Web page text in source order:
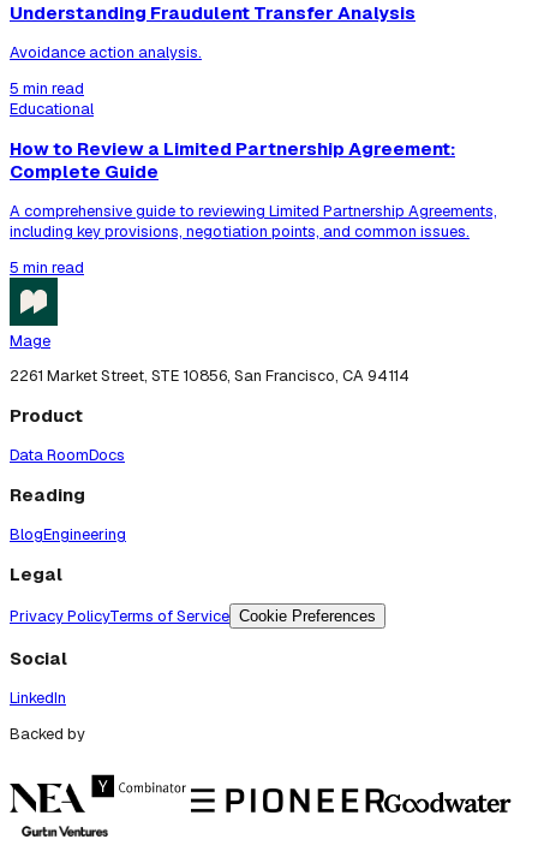
Understanding Fraudulent Transfer Analysis
Avoidance action analysis.
5 min read
Educational
How to Review a Limited Partnership Agreement:
Complete Guide
A comprehensive guide to reviewing Limited Partnership Agreements,
including key provisions, negotiation points, and common issues.
5 min read
Mage
2261 Market Street, STE 10856, San Francisco, CA 94114
Product
Data RoomDocs
Reading
BlogEngineering
Legal
Privacy PolicyTerms of Service Cookie Preferences
Social
LinkedIn
Backed by